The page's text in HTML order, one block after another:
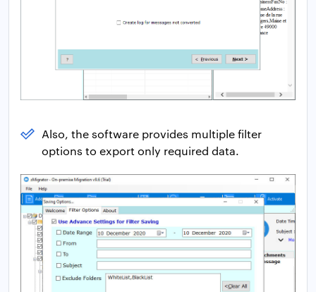
Also, the software provides multiple filter
options to export only required data.